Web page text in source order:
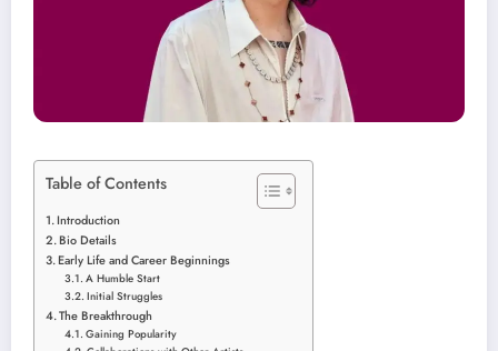
Table of Contents
Introduction
Bio Details
Early Life and Career Beginnings
A Humble Start
Initial Struggles
The Breakthrough
Gaining Popularity